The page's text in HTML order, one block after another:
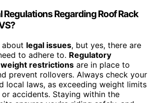
Regulations Regarding Roof Rack
legal issues, but yes, there are
to adhere to. Regulatory
weight restrictions are in place to
prevent rollovers. Always check your
local laws, as exceeding weight limits
accidents. Staying within the